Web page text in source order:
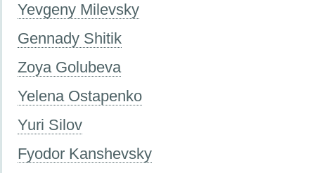
Yevgeny Milevsky
Gennady Shitik
Zoya Golubeva
Yelena Ostapenko
Yuri Silov
Fyodor Kanshevsky